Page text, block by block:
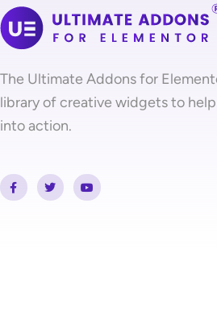
The Ultimate Addons for
library of creative widgets to
into action.
c
e
b
i
t
t
u
t
u